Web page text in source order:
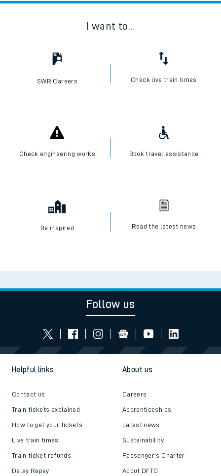
I want to...
SWR Careers Check live train times
Check engineering works Book travel assistance
Be inspired Read the latest news
Follow us
Helpful links
Contact us
Train tickets explained
How to get your tickets
Live train times
Train ticket refunds
Delay Repay
About us
Careers
Apprenticeships
Latest news
Sustainability
Passenger's Charter
About DFTO